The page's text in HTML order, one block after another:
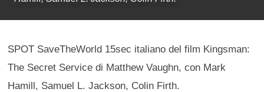
SPOT SaveTheWorld 15sec italiano del film Kingsman:
The Secret Service di Matthew Vaughn, con Mark
Hamill, Samuel L. Jackson, Colin Firth.